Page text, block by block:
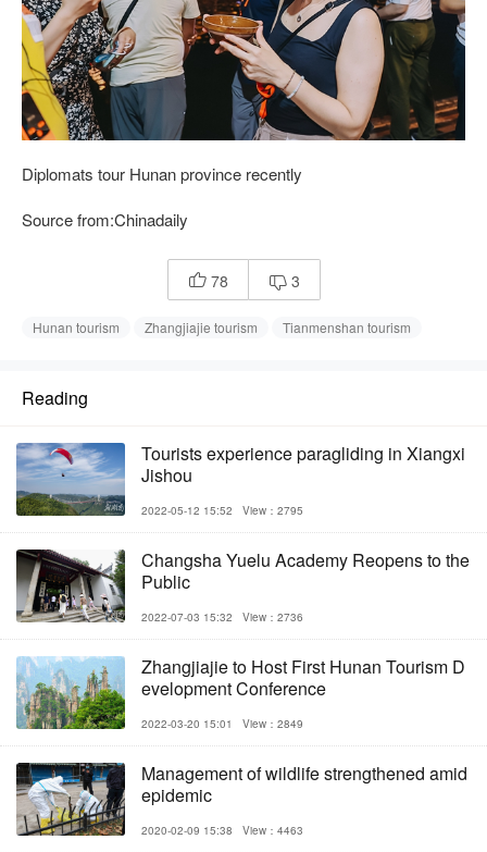
Diplomats tour Hunan province recently
Source from:Chinadaily
 78  3
Hunan tourism Zhangjiajie tourism Tianmenshan tourism
Reading
Tourists experience paragliding in Xiangxi
Jishou
2022-05-12 15:52 View：2795
Changsha Yuelu Academy Reopens to the
Public
2022-07-03 15:32 View：2736
Zhangjiajie to Host First Hunan Tourism D
evelopment Conference
2022-03-20 15:01 View：2849
Management of wildlife strengthened amid
epidemic
2020-02-09 15:38 View：4463